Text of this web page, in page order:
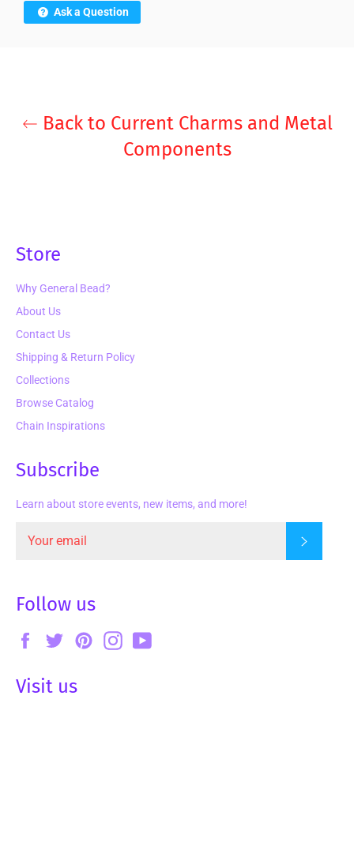
Ask a Question
Back to Current Charms and Metal
Components
Store
Why General Bead?
About Us
Contact Us
Shipping & Return Policy
Collections
Browse Catalog
Chain Inspirations
Subscribe
Learn about store events, new items, and more!
Follow us
FacebookTwitterPinterestInstagram
Visit us